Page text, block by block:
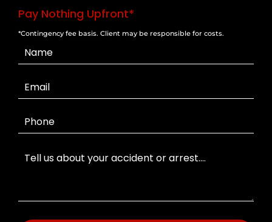
Pay Nothing Upfront*
*Contingency fee basis. Client may be responsible for costs.
Contact
Us